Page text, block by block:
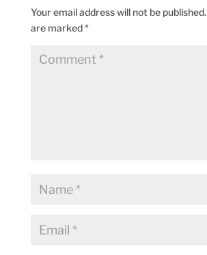
Your email address will not be published.
are marked*